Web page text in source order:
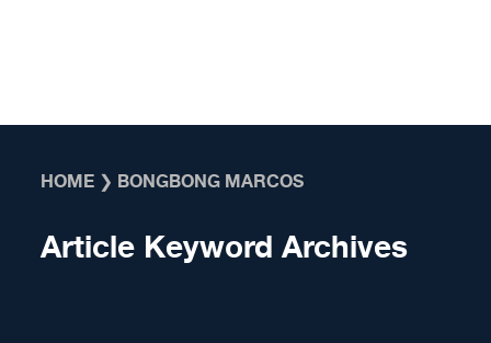
HOME ❯ BONGBONG MARCOS
Article Keyword Archives